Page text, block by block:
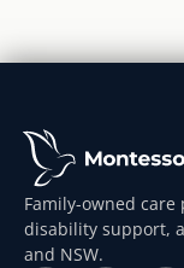
Family-owned
disability support,
and NSW.